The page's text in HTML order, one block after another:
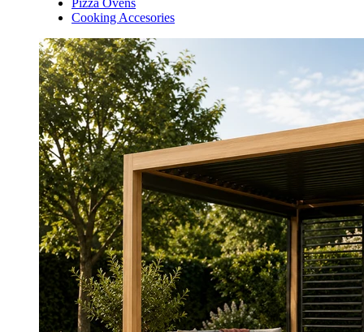
Cooking Accesories